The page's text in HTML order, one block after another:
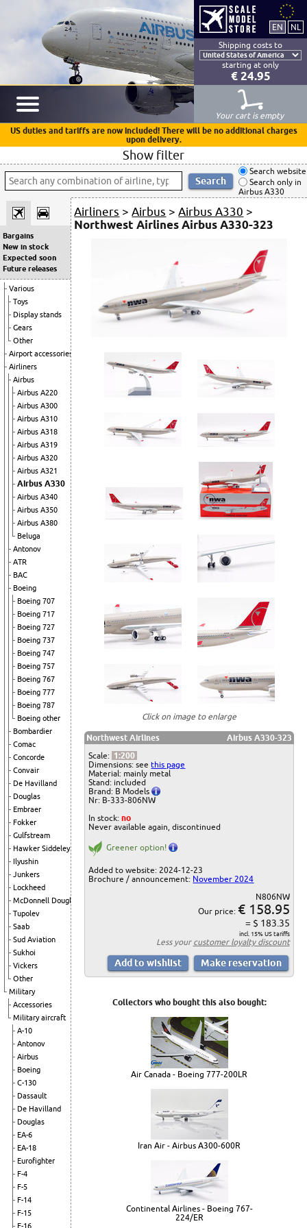
Shipping costs to
starting at only
€ 24.95
Your cart is empty
US duties and tariffs are now included! There will be no additional charges
upon delivery.
Show filter
Search website
Search only in
Airbus A330
Bargains
New in stock
Expected soon
Future releases
Various
Toys
Display stands
Gears
Other
Airport accessories
Airliners
Airbus
Airbus A220
Airbus A300
Airbus A310
Airbus A318
Airbus A319
Airbus A320
Airbus A321
Airbus A330
Airbus A340
Airbus A350
Airbus A380
Beluga
Antonov
ATR
BAC
Boeing
Boeing 707
Boeing 717
Boeing 727
Boeing 737
Boeing 747
Boeing 757
Boeing 767
Boeing 777
Boeing 787
Boeing other
Bombardier
Comac
Concorde
Convair
De Havilland
Douglas
Embraer
Fokker
Gulfstream
Hawker Siddeley
Ilyushin
Junkers
Lockheed
McDonnell Douglas
Tupolev
Saab
Sud Aviation
Sukhoi
Vickers
Other
Military
Accessories
Military aircraft
A-10
Antonov
Airbus
Boeing
C-130
Dassault
De Havilland
Douglas
EA-6
EA-18
Eurofighter
F-4
F-5
F-14
F-15
F-16
Airliners >Airbus >Airbus A330 >
Northwest Airlines Airbus A330-323
Click on image to enlarge
Northwest Airlines
Airbus A330-323
Scale: 1:200
Dimensions: seethis page
Material: mainly metal
Stand: included
Brand: B Models
Nr: B-333-806NW
In stock:no
Never available again, discontinued
Greener option!
Added to website: 2024-12-23
Brochure / announcement: November 2024
N806NW
Our price: € 158.95
= $ 183.35
incl. 15% US tariffs
Less your customer loyalty discount
Collectors who bought this also bought:
Air Canada - Boeing 777-200LR
Iran Air - Airbus A300-600R
Continental Airlines - Boeing 767-
224/ER